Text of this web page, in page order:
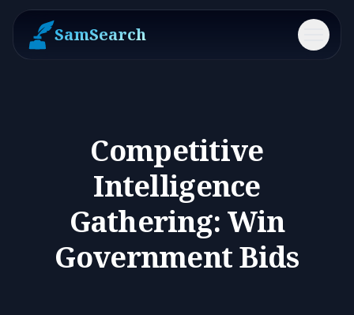
SamSearch Menu
Competitive
Intelligence
Gathering: Win
Government Bids